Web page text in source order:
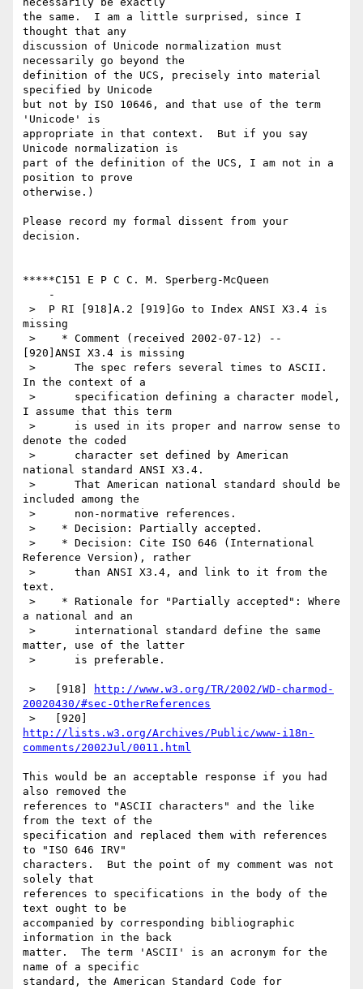
the same.  I am a little surprised, since I
thought that any
discussion of Unicode normalization must
necessarily go beyond the
definition of the UCS, precisely into material
specified by Unicode
but not by ISO 10646, and that use of the term
'Unicode' is
appropriate in that context.  But if you say
Unicode normalization is
part of the definition of the UCS, I am not in a
position to prove
otherwise.)
Please record my formal dissent from your
decision.
*****C151 E P C C. M. Sperberg-McQueen
missing
[920]ANSI X3.4 is missing
In the context of a
I assume that this term
denote the coded
national standard ANSI X3.4.
included among the
Reference Version), rather
text.
a national and an
matter, use of the latter
>   [918]
http://www.w3.org/TR/2002/WD-charmod-
20020430/#sec-OtherReferences
http://lists.w3.org/Archives/Public/www-i18n-
comments/2002Jul/0011.html
This would be an acceptable response if you had
also removed the
references to "ASCII characters" and the like
from the text of the
specification and replaced them with references
to "ISO 646 IRV"
characters.  But the point of my comment was not
solely that
references to specifications in the body of the
text ought to be
accompanied by corresponding bibliographic
information in the back
matter.  The term 'ASCII' is an acronym for the
name of a specific
standard, the American Standard Code for